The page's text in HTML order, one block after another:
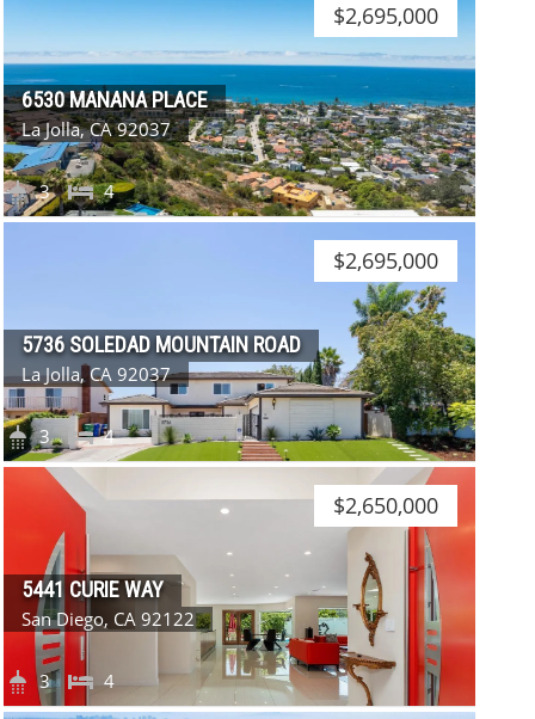
$2,695,000
6530 MANANA PLACE
La Jolla, CA 92037
4
3
$2,695,000
5736 SOLEDAD MOUNTAIN ROAD
La Jolla, CA 92037
4
3
$2,650,000
5441 CURIE WAY
San Diego, CA 92122
4
3